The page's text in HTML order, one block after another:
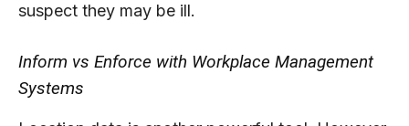
suspect they may be ill.
Inform vs Enforce with Workplace Management
Systems